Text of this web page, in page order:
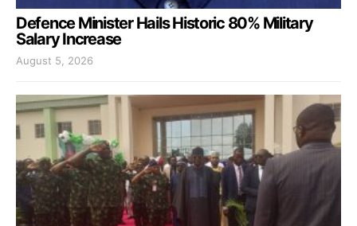
Defence Minister Hails Historic 80% Military
Salary Increase
August 5, 2026